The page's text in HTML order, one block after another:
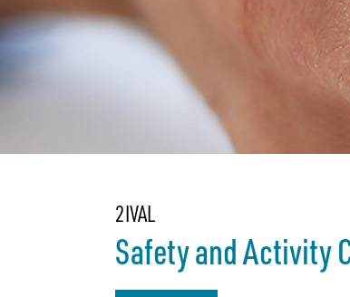
2IVAL
Safety and Activity